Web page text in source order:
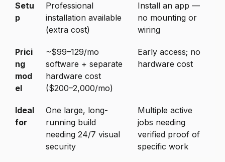
Setu
p
Professional
installation available
(extra cost)
Install an app —
no mounting or
wiring
Prici
ng
mod
el
~$99–129/mo
software + separate
hardware cost
($200–2,000/mo)
Early access; no
hardware cost
Ideal
for
One large, long-
running build
needing 24/7 visual
security
Multiple active
jobs needing
verified proof of
specific work